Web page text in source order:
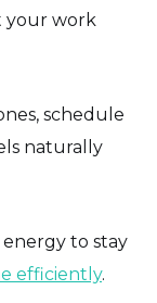
your work
schedule
naturally
to stay
efficiently.